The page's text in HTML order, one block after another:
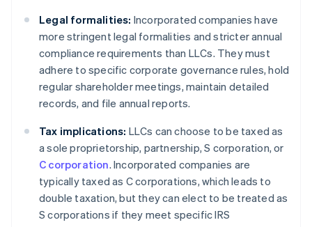
Legal formalities: Incorporated companies have
more stringent legal formalities and stricter annual
compliance requirements than LLCs. They must
adhere to specific corporate governance rules, hold
regular shareholder meetings, maintain detailed
records, and file annual reports.
Tax implications: LLCs can choose to be taxed as
a sole proprietorship, partnership, S corporation, or
C corporation. Incorporated companies are
typically taxed as C corporations, which leads to
double taxation, but they can elect to be treated as
S corporations if they meet specific IRS